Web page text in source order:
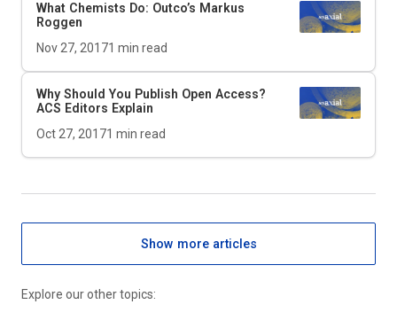
What Chemists Do: Outco’s Markus
Roggen
Nov 27, 20171 min read
Why Should You Publish Open Access?
ACS Editors Explain
Oct 27, 20171 min read
Show more articles
Explore our other topics: